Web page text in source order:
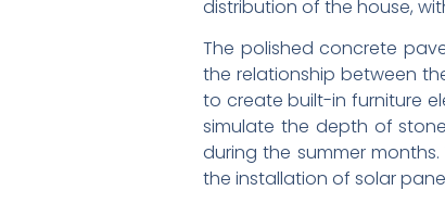
distribution of the house,
The polished concrete
the relationship between
to create built-in furniture
simulate the depth of
during the summer
the installation of solar